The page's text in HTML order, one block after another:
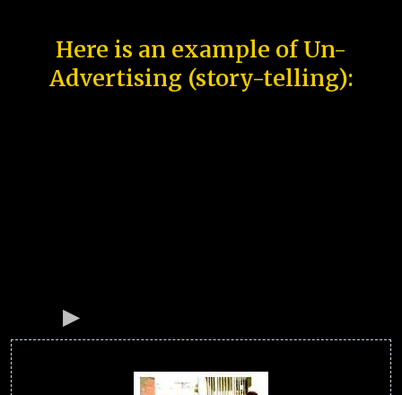
Here is an example of Un-
Advertising (story-telling):